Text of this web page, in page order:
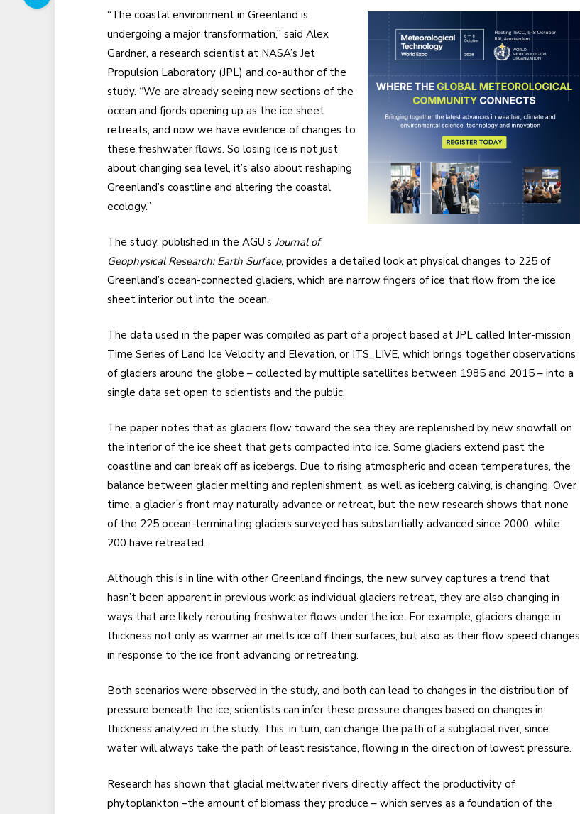
“The coastal environment in Greenland is
undergoing a major transformation,” said Alex
Gardner, a research scientist at NASA’s Jet
Propulsion Laboratory (JPL) and co-author of the
study. “We are already seeing new sections of the
ocean and fjords opening up as the ice sheet
retreats, and now we have evidence of changes to
these freshwater flows. So losing ice is not just
about changing sea level, it’s also about reshaping
Greenland’s coastline and altering the coastal
ecology.”
The study, published in the AGU’s Journal of
Geophysical Research: Earth Surface,provides a detailed look at physical changes to 225 of
Greenland’s ocean-connected glaciers, which are narrow fingers of ice that flow from the ice
sheet interior out into the ocean.
The data used in the paper was compiled as part of a project based at JPL called Inter-mission
Time Series of Land Ice Velocity and Elevation, or ITS_LIVE, which brings together observations
of glaciers around the globe – collected by multiple satellites between 1985 and 2015 – into a
single data set open to scientists and the public.
The paper notes that as glaciers flow toward the sea they are replenished by new snowfall on
the interior of the ice sheet that gets compacted into ice. Some glaciers extend past the
coastline and can break off as icebergs. Due to rising atmospheric and ocean temperatures, the
balance between glacier melting and replenishment, as well as iceberg calving, is changing. Over
time, a glacier’s front may naturally advance or retreat, but the new research shows that none
of the 225 ocean-terminating glaciers surveyed has substantially advanced since 2000, while
200 have retreated.
Although this is in line with other Greenland findings, the new survey captures a trend that
hasn’t been apparent in previous work: as individual glaciers retreat, they are also changing in
ways that are likely rerouting freshwater flows under the ice. For example, glaciers change in
thickness not only as warmer air melts ice off their surfaces, but also as their flow speed changes
in response to the ice front advancing or retreating.
Both scenarios were observed in the study, and both can lead to changes in the distribution of
pressure beneath the ice; scientists can infer these pressure changes based on changes in
thickness analyzed in the study. This, in turn, can change the path of a subglacial river, since
water will always take the path of least resistance, flowing in the direction of lowest pressure.
Research has shown that glacial meltwater rivers directly affect the productivity of
phytoplankton –the amount of biomass they produce – which serves as a foundation of the